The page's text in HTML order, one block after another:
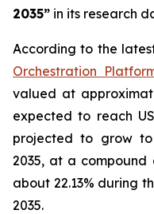
2035” in its research
According to the
Orchestration
valued at
expected to reach
projected to grow to
2035, at a compound
about 22.13% during
2035.